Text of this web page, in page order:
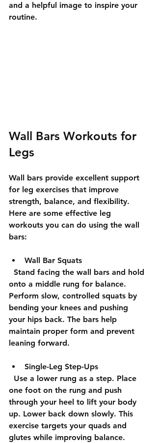
and a helpful image to inspire your
routine.
Wall Bars Workouts for
Legs
Wall bars provide excellent support
for leg exercises that improve
strength, balance, and flexibility.
Here are some effective leg
workouts you can do using the wall
bars:
Wall Bar Squats
onto a middle rung for balance.
Perform slow, controlled squats by
bending your knees and pushing
your hips back. The bars help
maintain proper form and prevent
leaning forward.
Single-Leg Step-Ups
one foot on the rung and push
through your heel to lift your body
up. Lower back down slowly. This
exercise targets your quads and
glutes while improving balance.